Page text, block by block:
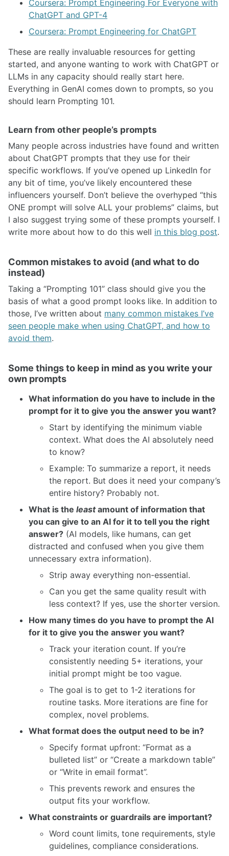
Coursera: Prompt Engineering For Everyone with
ChatGPT and GPT-4
Coursera: Prompt Engineering for ChatGPT
These are really invaluable resources for getting
started, and anyone wanting to work with ChatGPT or
LLMs in any capacity should really start here.
Everything in GenAI comes down to prompts, so you
should learn Prompting 101.
Learn from other people’s prompts
Many people across industries have found and written
about ChatGPT prompts that they use for their
specific workflows. If you’ve opened up LinkedIn for
any bit of time, you’ve likely encountered these
influencers yourself. Don’t believe the overhyped “this
ONE prompt will solve ALL your problems” claims, but
I also suggest trying some of these prompts yourself. I
write more about how to do this well in this blog post.
Common mistakes to avoid (and what to do
instead)
Taking a “Prompting 101” class should give you the
basis of what a good prompt looks like. In addition to
those, I’ve written about many common mistakes I’ve
seen people make when using ChatGPT, and how to
avoid them.
Some things to keep in mind as you write your
own prompts
What information do you have to include in the
prompt for it to give you the answer you want?
Start by identifying the minimum viable
context. What does the AI absolutely need
to know?
Example: To summarize a report, it needs
the report. But does it need your company’s
entire history? Probably not.
What is the leastamount of information that
you can give to an AI for it to tell you the right
answer? (AI models, like humans, can get
distracted and confused when you give them
unnecessary extra information).
Strip away everything non-essential.
Can you get the same quality result with
less context? If yes, use the shorter version.
How many times do you have to prompt the AI
for it to give you the answer you want?
Track your iteration count. If you’re
consistently needing 5+ iterations, your
initial prompt might be too vague.
The goal is to get to 1-2 iterations for
routine tasks. More iterations are fine for
complex, novel problems.
What format does the output need to be in?
Specify format upfront: “Format as a
bulleted list” or “Create a markdown table”
or “Write in email format”.
This prevents rework and ensures the
output fits your workflow.
What constraints or guardrails are important?
Word count limits, tone requirements, style
guidelines, compliance considerations.